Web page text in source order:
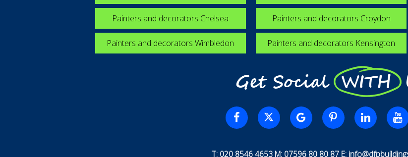
Painters and decorators Chelsea Painters and decorators Croydon
Painters and decorators Wimbledon Painters and decorators Kensington
Get Social WITH
T: 020 8546 4653 M: 07596 80 80 87 E: